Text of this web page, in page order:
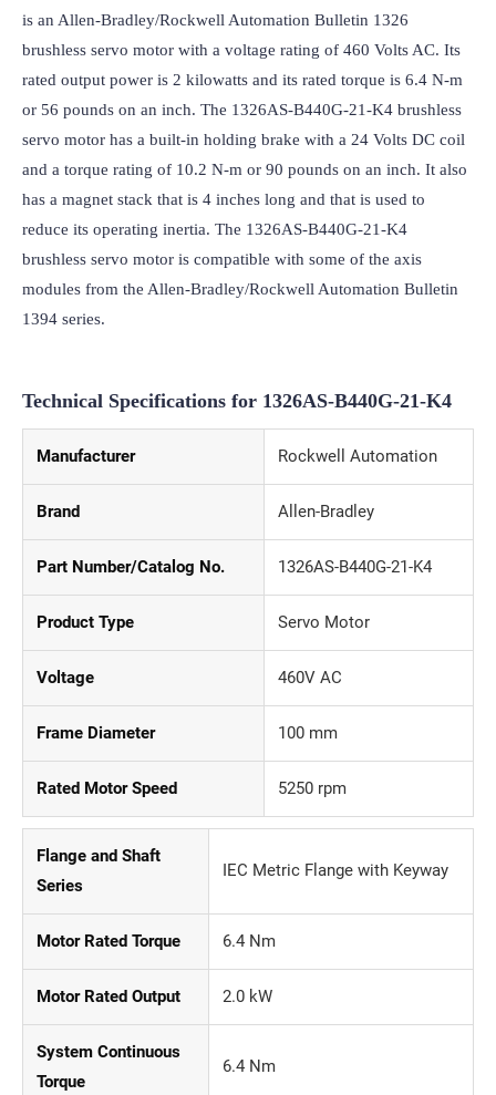
is an Allen-Bradley/Rockwell Automation Bulletin 1326
brushless servo motor with a voltage rating of 460 Volts AC. Its
rated output power is 2 kilowatts and its rated torque is 6.4 N-m
or 56 pounds on an inch. The 1326AS-B440G-21-K4 brushless
servo motor has a built-in holding brake with a 24 Volts DC coil
and a torque rating of 10.2 N-m or 90 pounds on an inch. It also
has a magnet stack that is 4 inches long and that is used to
reduce its operating inertia. The 1326AS-B440G-21-K4
brushless servo motor is compatible with some of the axis
modules from the Allen-Bradley/Rockwell Automation Bulletin
1394 series.
Technical Specifications for 1326AS-B440G-21-K4
Manufacturer Rockwell Automation
Brand Allen-Bradley
Part Number/Catalog No. 1326AS-B440G-21-K4
Product Type Servo Motor
Voltage 460V AC
Frame Diameter 100 mm
Rated Motor Speed 5250 rpm
Flange and Shaft
Series
IEC Metric Flange with Keyway
Motor Rated Torque 6.4 Nm
Motor Rated Output 2.0 kW
System Continuous
Torque
6.4 Nm